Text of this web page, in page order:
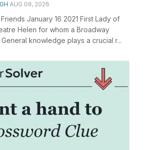
AUG 09, 2026
January 16 2021 First Lady of
Helen for whom a Broadway
knowledge plays a crucial r...